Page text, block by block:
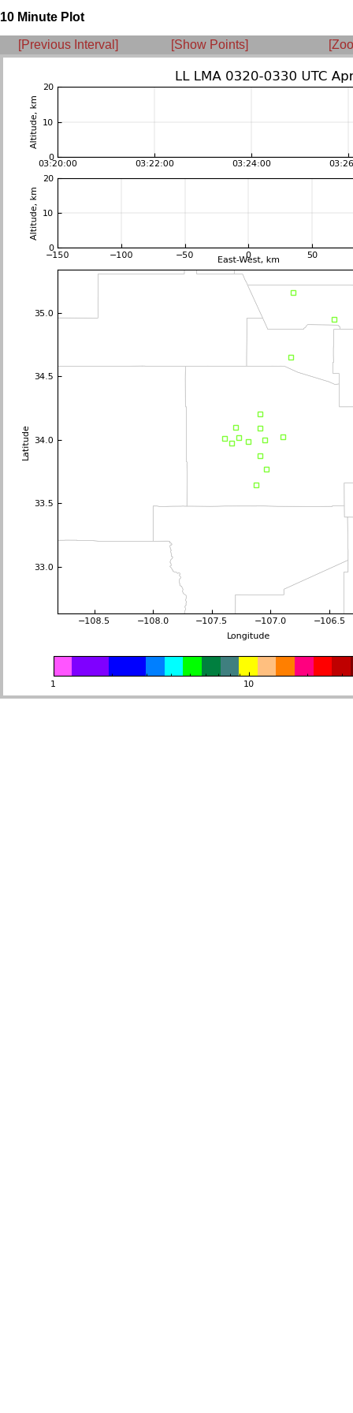
10 Minute Plot
[Previous Interval] [Show Points]